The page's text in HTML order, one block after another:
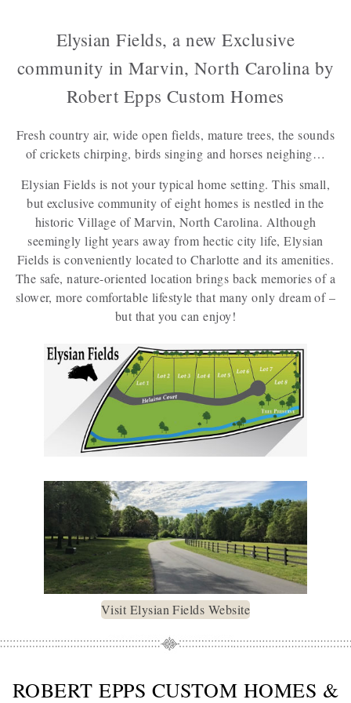
Elysian Fields, a new Exclusive
community in Marvin, North Carolina by
Robert Epps Custom Homes
Fresh country air, wide open fields, mature trees, the sounds
of crickets chirping, birds singing and horses neighing…
Elysian Fields is not your typical home setting. This small,
but exclusive community of eight homes is nestled in the
historic Village of Marvin, North Carolina. Although
seemingly light years away from hectic city life, Elysian
Fields is conveniently located to Charlotte and its amenities.
The safe, nature-oriented location brings back memories of a
slower, more comfortable lifestyle that many only dream of –
but that you can enjoy!
Visit Elysian Fields Website
ROBERT EPPS CUSTOM HOMES &